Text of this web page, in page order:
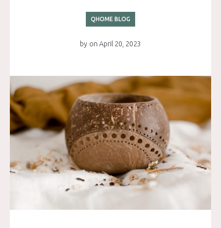
QHOME BLOG
by on April 20, 2023